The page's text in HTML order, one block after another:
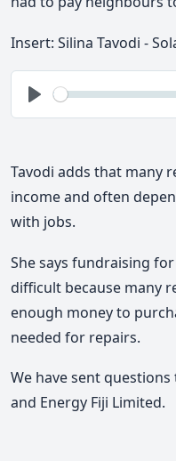
Insert: Silina Tavodi -
Play
Tavodi adds that many
income and often
with jobs.
She says fundraising
difficult because many
enough money to
needed for repairs.
We have sent
and Energy Fiji Limited.